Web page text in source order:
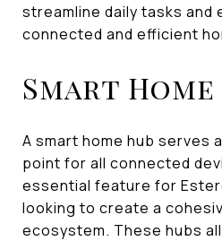
streamline daily tasks and
connected and efficient
Smart Home
A smart home hub serves
point for all connected
essential feature for
looking to create a
ecosystem. These hubs